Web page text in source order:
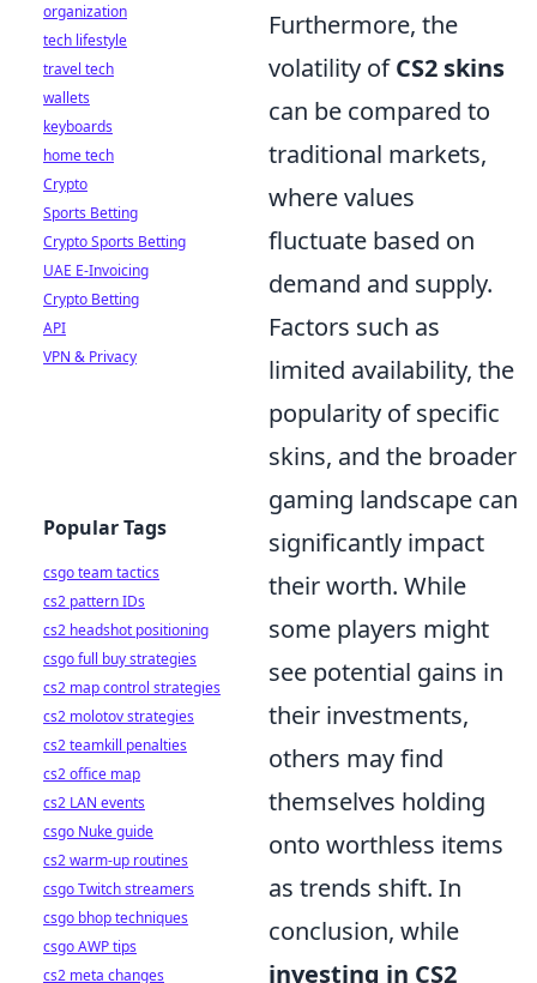
Furthermore, the
volatility ofCS2 skins
can be compared to
traditional markets,
where values
fluctuate based on
demand and supply.
Factors such as
limited availability, the
popularity of specific
skins, and the broader
gaming landscape can
significantly impact
their worth. While
some players might
see potential gains in
their investments,
others may find
themselves holding
onto worthless items
as trends shift. In
conclusion, while
investing in CS2
organization
tech lifestyle
travel tech
wallets
keyboards
home tech
Crypto
Sports Betting
Crypto Sports Betting
UAE E-Invoicing
Crypto Betting
API
VPN & Privacy
Popular Tags
csgo team tactics
cs2 pattern IDs
cs2 headshot positioning
csgo full buy strategies
cs2 map control strategies
cs2 molotov strategies
cs2 teamkill penalties
cs2 office map
cs2 LAN events
csgo Nuke guide
cs2 warm-up routines
csgo Twitch streamers
csgo bhop techniques
csgo AWP tips
cs2 meta changes